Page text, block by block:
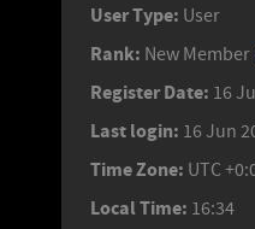
User Type: User
Rank: New Member
Register Date: 16
Last login: 16 Jun
Time Zone: UTC
Local Time: 16:34